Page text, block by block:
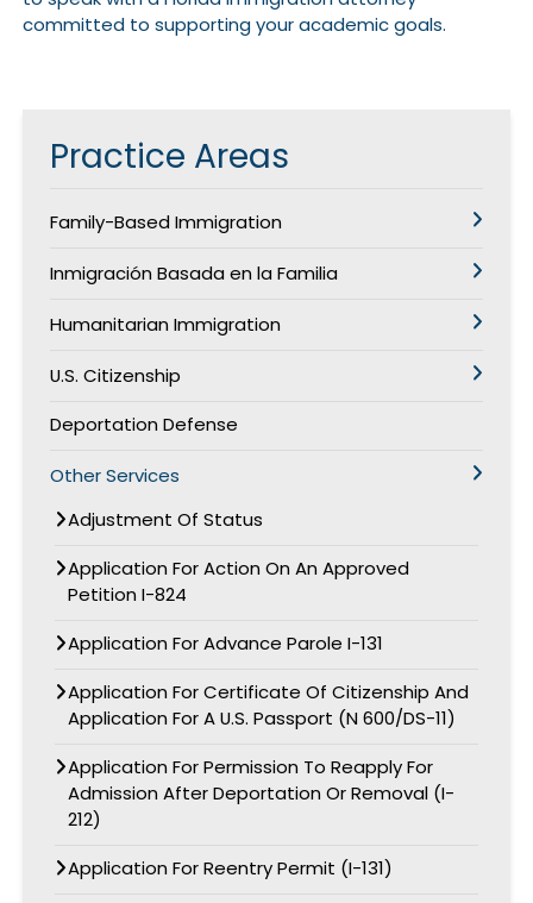
committed to supporting your academic goals.
Practice Areas
Family-Based Immigration
Inmigración Basada en la Familia
Humanitarian Immigration
U.S. Citizenship
Deportation Defense
Other Services
Adjustment Of Status
Application For Action On An Approved
Petition I-824
Application For Advance Parole I-131
Application For Certificate Of Citizenship And
Application For A U.S. Passport (N 600/DS-11)
Application For Permission To Reapply For
Admission After Deportation Or Removal (I-
212)
Application For Reentry Permit (I-131)